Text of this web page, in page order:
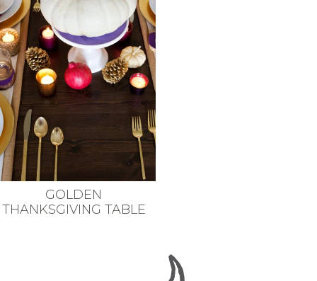
GOLDEN
THANKSGIVING TABLE